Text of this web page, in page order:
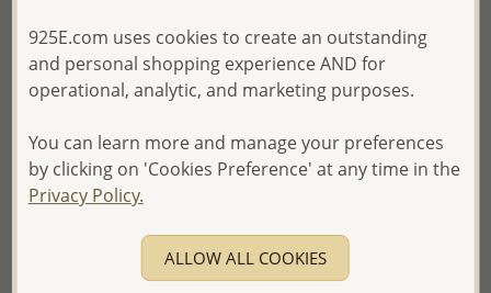
- Ships From the Royal Kingdom
of Thailand -
925E.com uses cookies to create an outstanding
and personal shopping experience AND for
operational, analytic, and marketing purposes.
You can learn more and manage your preferences
by clicking on 'Cookies Preference' at any time in the
Privacy Policy.
ALLOW ALL COOKIES